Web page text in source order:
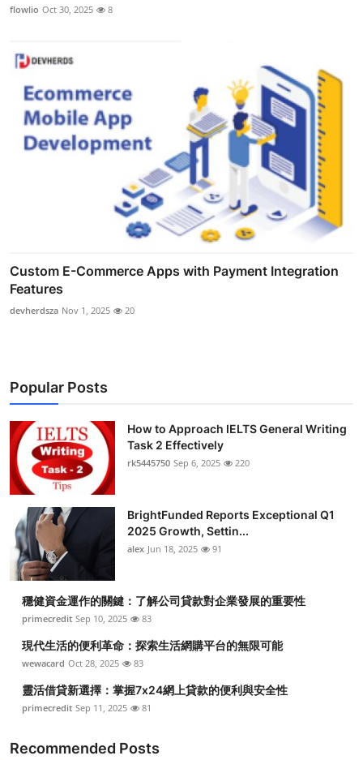
flowlio Oct 30, 2025 8
Custom E-Commerce Apps with Payment Integration
Features
devherdsza Nov 1, 2025 20
Popular Posts
How to Approach IELTS General Writing
Task 2 Effectively
rk5445750 Sep 6, 2025 220
BrightFunded Reports Exceptional Q1
2025 Growth, Settin...
alex Jun 18, 2025 91
穩健資金運作的關鍵：了解公司貸款對企業發展的重要性
primecredit Sep 10, 2025 83
現代生活的便利革命：探索生活網購平台的無限可能
wewacard Oct 28, 2025 83
靈活借貸新選擇：掌握7x24網上貸款的便利與安全性
primecredit Sep 11, 2025 81
Recommended Posts